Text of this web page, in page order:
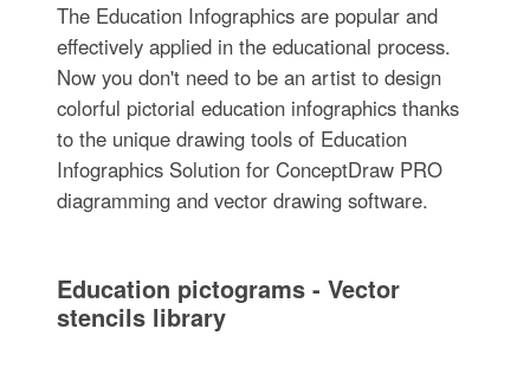
The Education Infographics are popular and
effectively applied in the educational process.
Now you don't need to be an artist to design
colorful pictorial education infographics thanks
to the unique drawing tools of Education
Infographics Solution for ConceptDraw PRO
diagramming and vector drawing software.
Education pictograms - Vector
stencils library